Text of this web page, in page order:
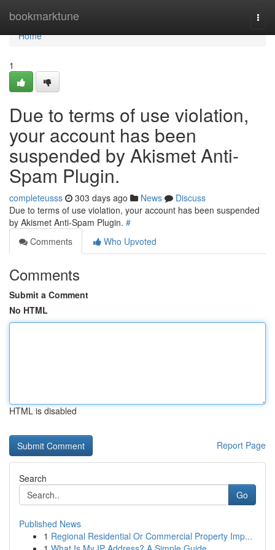
bookmarktune
Home
Home
1
Due to terms of use violation,
your account has been
suspended by Akismet Anti-
Spam Plugin.
completeusss 303 days ago News
Discuss
Due to terms of use violation, your account has been suspended
by Akismet Anti-Spam Plugin. #
Comments
Who Upvoted
Comments
Submit a Comment
No HTML
HTML is disabled
Report Page
Search
Go
Published News
1 Regional Residential Or Commercial Property Imp...